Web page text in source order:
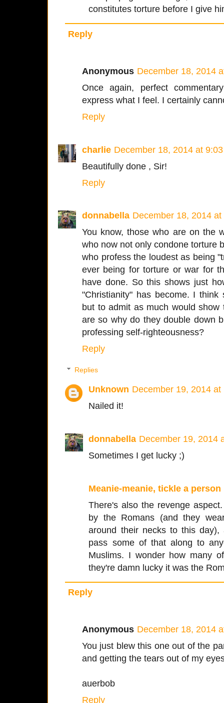
constitutes torture before I give
Reply
Anonymous December 18, 2014
Once again, perfect
express what I feel. I certainly
Reply
charlie December 18, 2014 at
Beautifully done , Sir!
Reply
donnabella December 18, 2014 at
You know, those who are on the
who now not only condone torture
who profess the loudest as being
ever being for torture or war for
have done. So this shows just
"Christianity" has become. I
but to admit as much would
are so why do they double down
professing self-righteousness?
Reply
Replies
Unknown December 19, 2014 at
Nailed it!
donnabella December 19, 2014
Sometimes I get lucky ;)
Meanie-meanie, tickle a person
There's also the revenge
by the Romans (and they
around their necks to this
pass some of that along to
Muslims. I wonder how many
they're damn lucky it was the
Reply
Anonymous December 18, 2014
You just blew this one out of the
and getting the tears out of my
auerbob
Reply